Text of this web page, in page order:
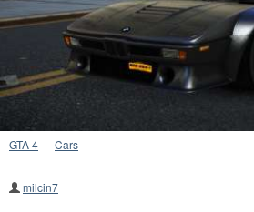
GTA 4—Cars
milcin7